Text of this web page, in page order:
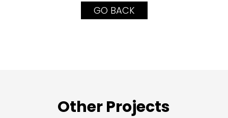
GO BACK
Other Projects